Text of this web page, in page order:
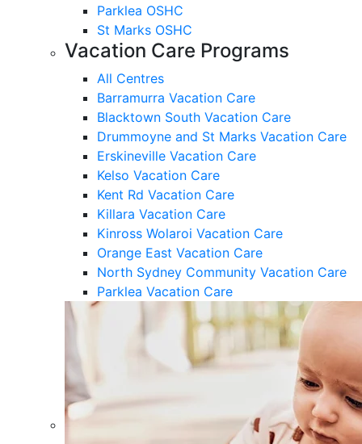
Parklea OSHC
St Marks OSHC
Vacation Care Programs
All Centres
Barramurra Vacation Care
Blacktown South Vacation Care
Drummoyne and St Marks Vacation Care
Erskineville Vacation Care
Kelso Vacation Care
Kent Rd Vacation Care
Killara Vacation Care
Kinross Wolaroi Vacation Care
Orange East Vacation Care
North Sydney Community Vacation Care
Parklea Vacation Care